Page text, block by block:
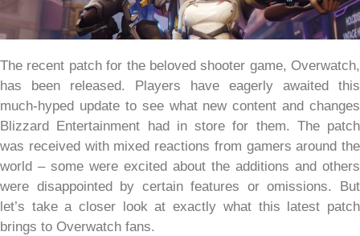
The recent patch for the beloved shooter game, Overwatch,
has been released. Players have eagerly awaited this
much-hyped update to see what new content and changes
Blizzard Entertainment had in store for them. The patch
was received with mixed reactions from gamers around the
world – some were excited about the additions and others
were disappointed by certain features or omissions. But
let’s take a closer look at exactly what this latest patch
brings to Overwatch fans.